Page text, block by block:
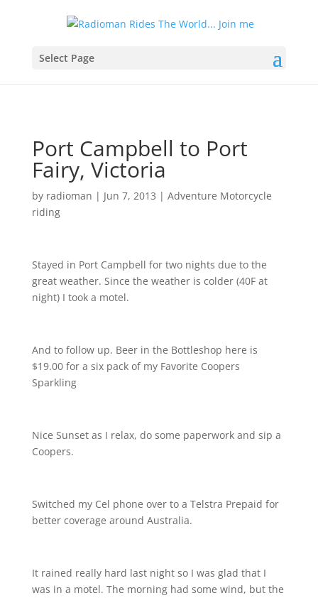
Select Page
Port Campbell to Port
Fairy, Victoria
by radioman | Jun 7, 2013 | Adventure Motorcycle
riding
Stayed in Port Campbell for two nights due to the
great weather. Since the weather is colder (40F at
night) I took a motel.
And to follow up. Beer in the Bottleshop here is
$19.00 for a six pack of my Favorite Coopers
Sparkling
Nice Sunset as I relax, do some paperwork and sip a
Coopers.
Switched my Cel phone over to a Telstra Prepaid for
better coverage around Australia.
It rained really hard last night so I was glad that I
was in a motel. The morning had some wind, but the